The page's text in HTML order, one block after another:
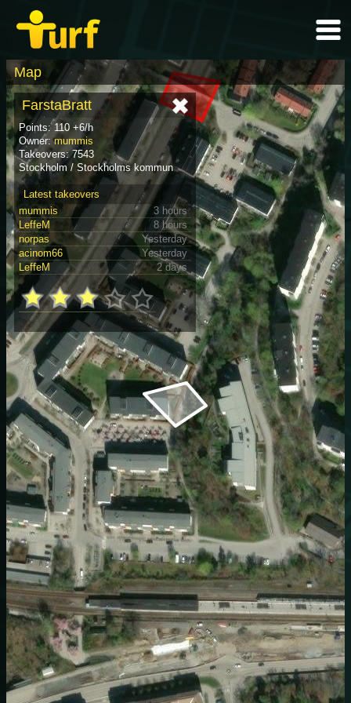
Map
FarstaBratt
Points: 110 +6/h
Owner:mummis
Takeovers: 7543
Stockholm / Stockholms kommun
Latest takeovers
mummis
3 hours
LeffeM
8 hours
norpas
Yesterday
acinom66
Yesterday
LeffeM
2 days